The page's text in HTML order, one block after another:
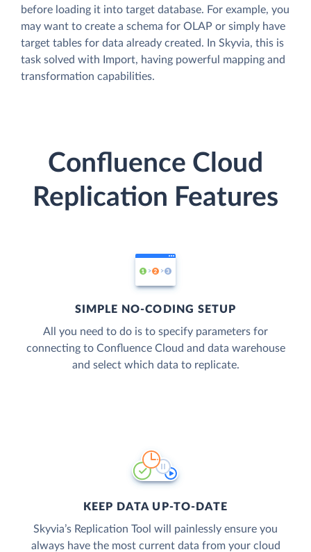
before loading it into target database. For example, you
may want to create a schema for OLAP or simply have
target tables for data already created. In Skyvia, this is
task solved with Import, having powerful mapping and
transformation capabilities.
Confluence Cloud
Replication Features
SIMPLE NO-CODING SETUP
All you need to do is to specify parameters for
connecting to Confluence Cloud and data warehouse
and select which data to replicate.
KEEP DATA UP-TO-DATE
Skyvia’s Replication Tool will painlessly ensure you
always have the most current data from your cloud